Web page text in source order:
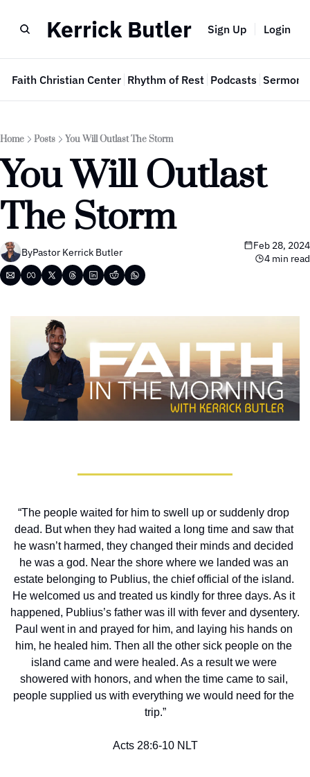
Kerrick Butler Sign Up Login
Faith Christian Center Rhythm of Rest Podcasts Sermon
Home Posts You Will Outlast The Storm
You Will Outlast
The Storm
ByPastor Kerrick Butler
Feb 28, 2024
4 min read
“The people waited for him to swell up or suddenly drop
dead. But when they had waited a long time and saw that
he wasn’t harmed, they changed their minds and decided
he was a god. Near the shore where we landed was an
estate belonging to Publius, the chief official of the island.
He welcomed us and treated us kindly for three days. As it
happened, Publius’s father was ill with fever and dysentery.
Paul went in and prayed for him, and laying his hands on
him, he healed him. Then all the other sick people on the
island came and were healed. As a result we were
showered with honors, and when the time came to sail,
people supplied us with everything we would need for the
trip.”
Acts‬ ‭28‬:‭6‬-‭10‬ ‭NLT‬‬